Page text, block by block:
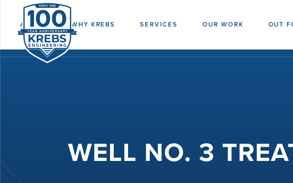
ABOUT WHY KREBS SERVICES OUR WORK OUT
WELL NO. 3